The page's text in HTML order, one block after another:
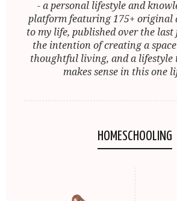
- a personal lifestyle and
platform featuring 175+ original
to my life, published over the last
the intention of creating a
thoughtful living, and a lifestyle
makes sense in this one
HOMESCHOOLING